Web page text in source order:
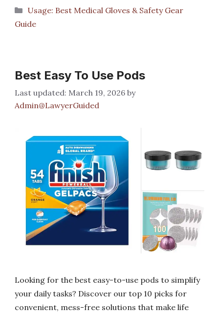
Categories
Usage: Best Medical Gloves & Safety Gear
Guide
Best Easy To Use Pods
March 19, 2026 by
Admin@LawyerGuided
Looking for the best easy-to-use pods to simplify
your daily tasks? Discover our top 10 picks for
convenient, mess-free solutions that make life